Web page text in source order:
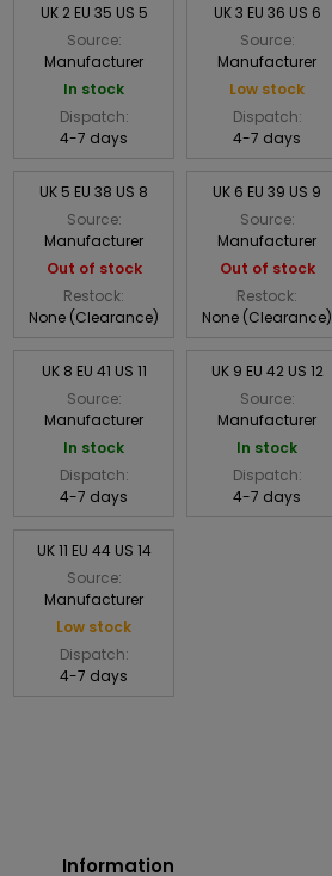
UK 2 EU 35 US 5
Source:
Manufacturer
In stock
Dispatch:
4-7 days
UK 3 EU 36 US 6
Source:
Manufacturer
Low stock
Dispatch:
4-7 days
UK 5 EU 38 US 8
Source:
Manufacturer
Out of stock
Restock:
None (Clearance)
UK 6 EU 39 US 9
Source:
Manufacturer
Out of stock
Restock:
None (Clearance)
UK 8 EU 41 US 11
Source:
Manufacturer
In stock
Dispatch:
4-7 days
UK 9 EU 42 US 12
Source:
Manufacturer
In stock
Dispatch:
4-7 days
UK 11 EU 44 US 14
Source:
Manufacturer
Low stock
Dispatch:
4-7 days
Information